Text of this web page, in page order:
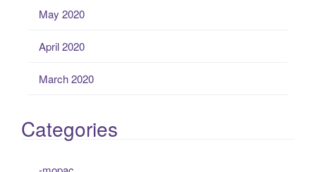
May 2020
April 2020
March 2020
Categories